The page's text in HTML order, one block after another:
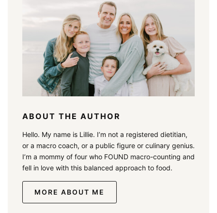
ABOUT THE AUTHOR
Hello. My name is Lillie. I’m not a registered dietitian,
or a macro coach, or a public figure or culinary genius.
I’m a mommy of four who FOUND macro-counting and
fell in love with this balanced approach to food.
MORE ABOUT ME